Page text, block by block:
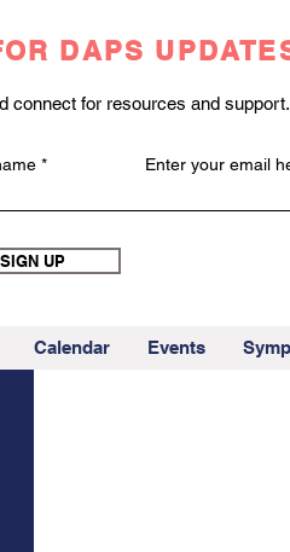
DAPS
connect for resources and support.
Enter your email
SIGN UP
Calendar Events